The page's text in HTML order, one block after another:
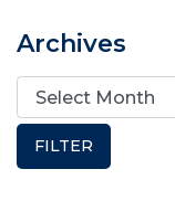
Archives